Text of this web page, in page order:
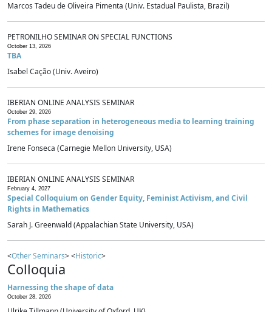
Marcos Tadeu de Oliveira Pimenta (Univ. Estadual Paulista, Brazil)
PETRONILHO SEMINAR ON SPECIAL FUNCTIONS
October 13, 2026
TBA
Isabel Cação (Univ. Aveiro)
IBERIAN ONLINE ANALYSIS SEMINAR
October 29, 2026
From phase separation in heterogeneous media to learning training
schemes for image denoising
Irene Fonseca (Carnegie Mellon University, USA)
IBERIAN ONLINE ANALYSIS SEMINAR
February 4, 2027
Special Colloquium on Gender Equity, Feminist Activism, and Civil
Rights in Mathematics
Sarah J. Greenwald (Appalachian State University, USA)
<Other Seminars> <Historic>
Colloquia
Harnessing the shape of data
October 28, 2026